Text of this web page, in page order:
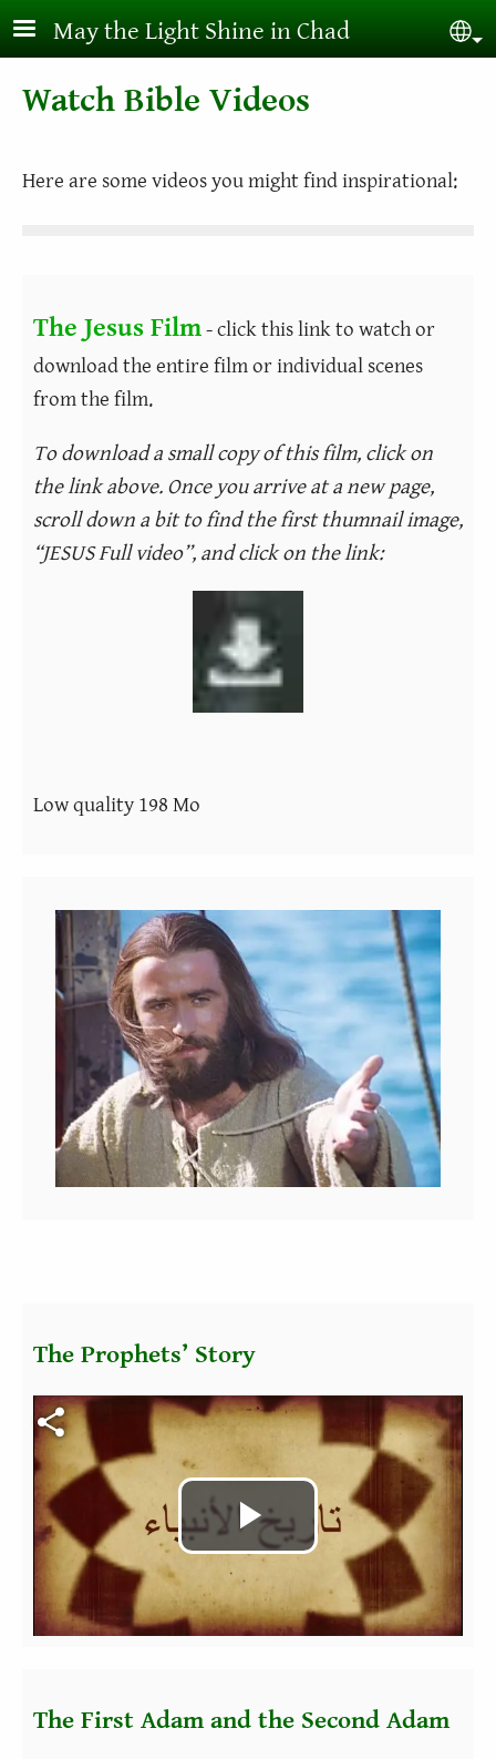
Skip to main content
May the Light Shine in Chad
Watch Bible Videos
Here are some videos you might find inspirational:
The Jesus Film- click this link to watch or
download the entire film or individual scenes
from the film.
To download a small copy of this film, click on
the link above. Once you arrive at a new page,
scroll down a bit to find the first thumnail image,
“JESUS Full video”, and click on the link:
Low quality 198 Mo
Fichier vidéo
Play
Video
The Prophets’ Story
The First Adam and the Second Adam